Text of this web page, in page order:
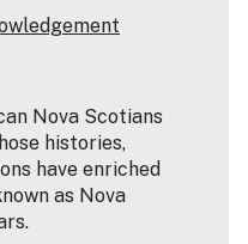
Nova Scotians
histories,
have enriched
as Nova